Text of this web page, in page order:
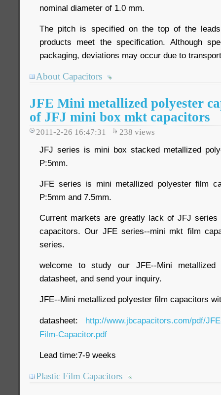
nominal diameter of 1.0 mm.
The pitch is specified on the top of the
products meet the specification. Although
packaging, deviations may occur due to
About Capacitors
JFE Mini metallized polyester
of JFJ mini box mkt capacitors
2011-2-26 16:47:31 238 views
JFJ series is mini box stacked metallized
P:5mm.
JFE series is mini metallized polyester film
P:5mm and 7.5mm.
Current markets are greatly lack of JFJ
capacitors. Our JFE series--mini mkt film
series.
welcome to study our JFE--Mini metallized
datasheet, and send your inquiry.
JFE--Mini metallized polyester film capacitors
datasheet: http://www.jbcapacitors.com/pdf/
Film-Capacitor.pdf
Lead time:7-9 weeks
Plastic Film Capacitors